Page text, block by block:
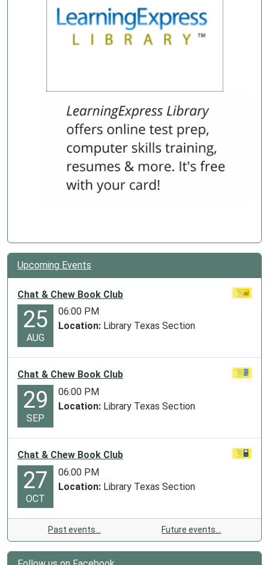
Upcoming Events
Chat & Chew Book Club
25
AUG
06:00 PM
Location: Library Texas Section
Chat & Chew Book Club
29
SEP
06:00 PM
Location: Library Texas Section
Chat & Chew Book Club
27
OCT
06:00 PM
Location: Library Texas Section
Past events… Future events…